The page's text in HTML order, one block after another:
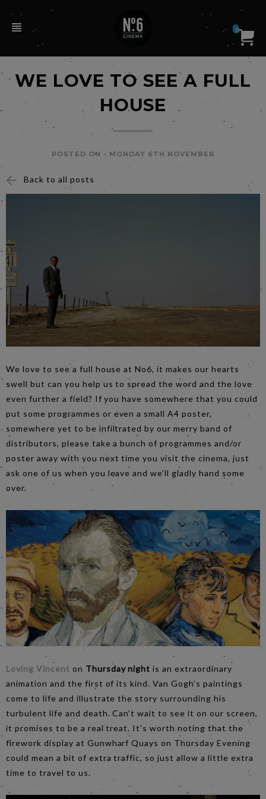
0
WE LOVE TO SEE A FULL
HOUSE
POSTED ON - MONDAY 6TH NOVEMBER
Back to all posts
We love to see a full house at No6, it makes our hearts
swell but can you help us to spread the word and the love
even further a field? If you have somewhere that you could
put some programmes or even a small A4 poster,
somewhere yet to be infiltrated by our merry band of
distributors, please take a bunch of programmes and/or
poster away with you next time you visit the cinema, just
ask one of us when you leave and we’ll gladly hand some
over.
Loving Vincent on Thursday night is an extraordinary
animation and the first of its kind. Van Gogh’s paintings
come to life and illustrate the story surrounding his
turbulent life and death. Can’t wait to see it on our screen,
it promises to be a real treat. It's worth noting that the
firework display at Gunwharf Quays on Thursday Evening
could mean a bit of extra traffic, so just allow a little extra
time to travel to us.